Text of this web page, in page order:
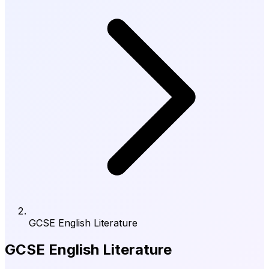
GCSE English Literature
GCSE English Literature